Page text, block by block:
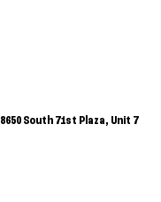
8650 South 71st Plaza, Unit 7